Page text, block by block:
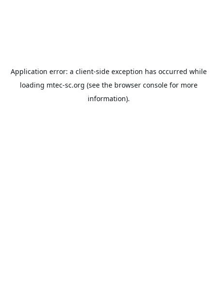
Application error: a client-side exception has occurred while
loading mtec-sc.org (see the browser consolefor more
information).